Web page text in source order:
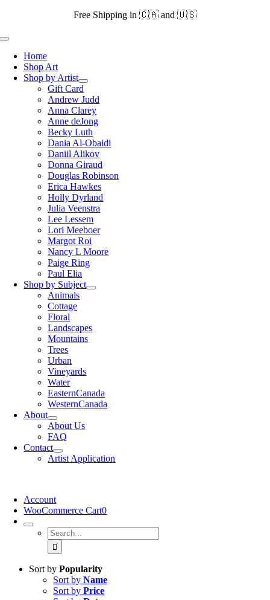
content
Free Shipping in 🇨🇦 and 🇺🇸
Toggle
NavigationHome
Shop Art
Shop by Artist
Gift Card
Andrew Judd
Anna Clarey
Anne deJong
Becky Luth
Dania Al-Obaidi
Daniil Alikov
Donna Giraud
Douglas Robinson
Erica Hawkes
Holly Dyrland
Julia Veenstra
Lee Lessem
Lori Meeboer
Margot Roi
Nancy L Moore
Paige Ring
Paul Elia
Shop by Subject
Animals
Cottage
Floral
Landscapes
Mountains
Trees
Urban
Vineyards
Water
EasternCanada
WesternCanada
About
About Us
FAQ
Contact
Artist Application
Account
WooCommerce Cart0
Search
for:
Sort by Popularity
Sort by Name
Sort by Price